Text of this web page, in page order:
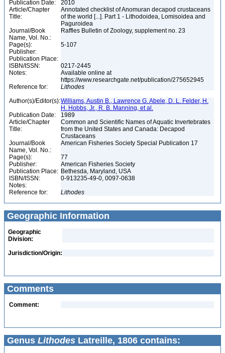
Publication Date:
2010
Article/Chapter
Title:
Annotated checklist of Anomuran decapod crustaceans
of the world [...]. Part 1 - Lithodoidea, Lomisoidea and
Paguroidea
Journal/Book
Name, Vol. No.:
Raffles Bulletin of Zoology, supplement no. 23
Page(s):
5-107
Publisher:
Publication Place:
ISBN/ISSN:
0217-2445
Notes:
Available online at
https://www.researchgate.net/publication/275652945
Reference for:
Lithodes
Author(s)/Editor(s):Williams, Austin B., Lawrence G. Abele, D. L. Felder, H.
H. Hobbs, Jr., R. B. Manning, et al.
Publication Date:
1989
Article/Chapter
Title:
Common and Scientific Names of Aquatic Invertebrates
from the United States and Canada: Decapod
Crustaceans
Journal/Book
Name, Vol. No.:
American Fisheries Society Special Publication 17
Page(s):
77
Publisher:
American Fisheries Society
Publication Place: Bethesda, Maryland, USA
ISBN/ISSN:
0-913235-49-0, 0097-0638
Notes:
Reference for:
Lithodes
Geographic Information
Geographic
Division:
Jurisdiction/Origin:
Comments
Comment:
Genus Lithodes Latreille, 1806 contains: